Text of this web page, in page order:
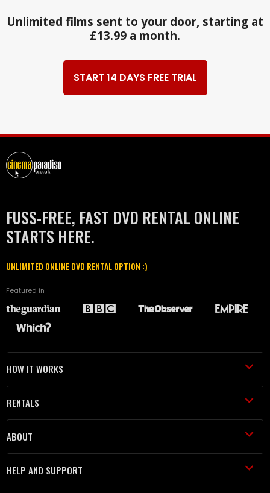
Unlimited films sent to your door, starting at
£13.99 a month.
START 14 DAYS FREE TRIAL
FUSS-FREE, FAST DVD RENTAL ONLINE
STARTS HERE.
UNLIMITED ONLINE DVD RENTAL OPTION :)
Featured in
HOW IT WORKS
RENTALS
ABOUT
HELP AND SUPPORT